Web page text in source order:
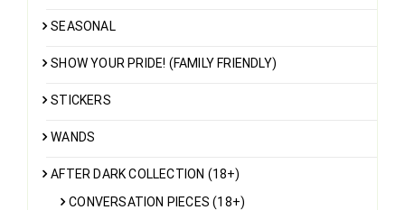
SEASONAL
SHOW YOUR PRIDE! (FAMILY FRIENDLY)
STICKERS
WANDS
AFTER DARK COLLECTION (18+)
CONVERSATION PIECES (18+)